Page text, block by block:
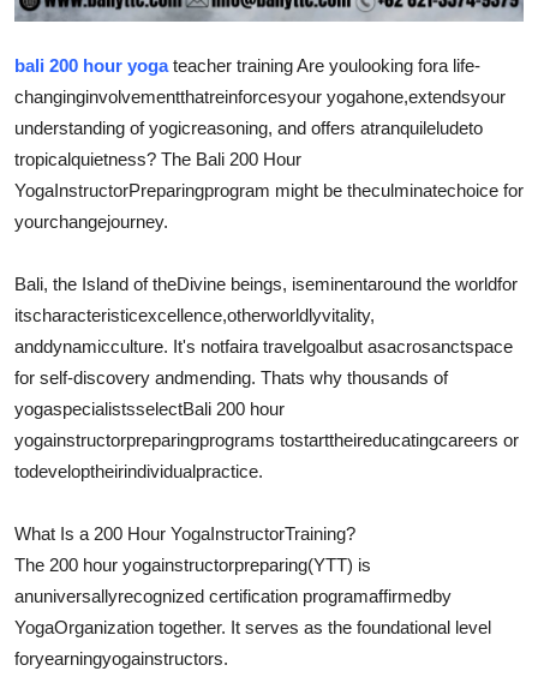
Press Release
bali 200 hour yogateacher trainingAre youlooking fora life-
changinginvolvementthatreinforcesyour yogahone,extendsyour
understanding of yogicreasoning, and offers atranquileludeto
tropicalquietness? The Bali 200 Hour
YogaInstructorPreparingprogram might be theculminatechoice for
yourchangejourney.
Bali, the Island of theDivine beings, iseminentaround the worldfor
itscharacteristicexcellence,otherworldlyvitality,
anddynamicculture. It's notfaira travelgoalbut asacrosanctspace
for self-discovery andmending. Thats why thousands of
yogaspecialistsselectBali 200 hour
yogainstructorpreparingprograms tostarttheireducatingcareers or
todeveloptheirindividualpractice.
What Is a 200 Hour YogaInstructorTraining?
The 200 hour yogainstructorpreparing(YTT) is
anuniversallyrecognized certification programaffirmedby
YogaOrganization together. It serves as the foundational level
foryearningyogainstructors.